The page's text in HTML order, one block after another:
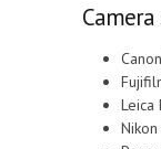
Leica